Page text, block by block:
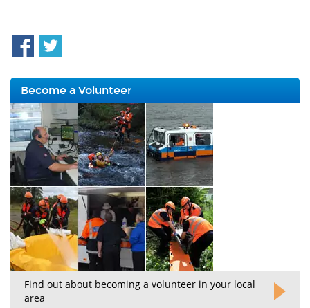
Become a Volunteer
Find out about becoming a volunteer in your local
area